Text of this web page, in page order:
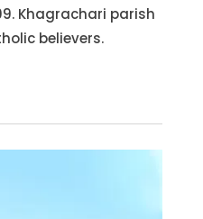
Khagrachari parish
believers.